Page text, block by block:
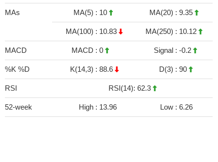
MAs MA(5) : 10 MA(20) : 9.35
MA(100) : 10.83 MA(250) : 10.12
MACD MACD : 0 Signal : -0.2
%K %D K(14,3) : 88.6 D(3) : 90
RSI RSI(14): 62.3
52-week High : 13.96 Low : 6.26